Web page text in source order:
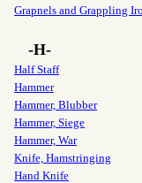
Grapnels and Grappling
-H-
Half Staff
Hammer
Hammer, Blubber
Hammer, Siege
Hammer, War
Knife, Hamstringing
Hand Knife